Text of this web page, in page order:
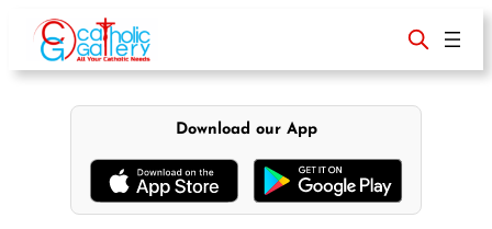
content
Download our App